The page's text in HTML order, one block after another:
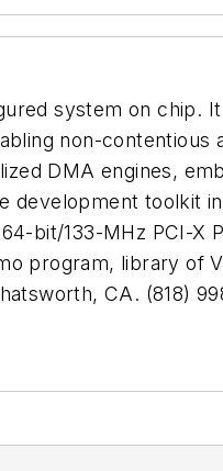
system on chip.
non-contentious
DMA engines,
development toolkit
bit/133-MHz PCI-X
program, library of
CA. (818)